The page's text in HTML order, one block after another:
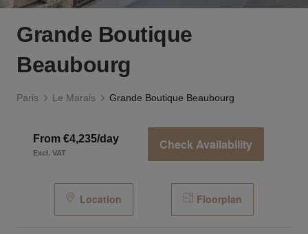
Grande Boutique
Beaubourg
Paris Le Marais Grande Boutique Beaubourg
From €4,235/day
Excl. VAT
Check Availability
Location Floorplan